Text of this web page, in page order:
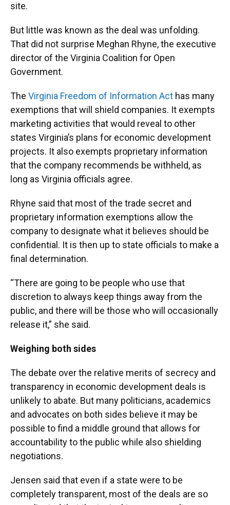
site.
But little was known as the deal was unfolding.
That did not surprise Meghan Rhyne, the executive
director of the Virginia Coalition for Open
Government.
The Virginia Freedom of Information Act has many
exemptions that will shield companies. It exempts
marketing activities that would reveal to other
states Virginia’s plans for economic development
projects. It also exempts proprietary information
that the company recommends be withheld, as
long as Virginia officials agree.
Rhyne said that most of the trade secret and
proprietary information exemptions allow the
company to designate what it believes should be
confidential. It is then up to state officials to make a
final determination.
“There are going to be people who use that
discretion to always keep things away from the
public, and there will be those who will occasionally
release it,” she said.
Weighing both sides
The debate over the relative merits of secrecy and
transparency in economic development deals is
unlikely to abate. But many politicians, academics
and advocates on both sides believe it may be
possible to find a middle ground that allows for
accountability to the public while also shielding
negotiations.
Jensen said that even if a state were to be
completely transparent, most of the deals are so